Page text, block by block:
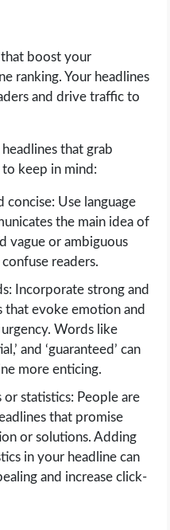
boost your
ranking. Your headlines
and drive traffic to
that grab
keep in mind:
concise: Use language
the main idea of
vague or ambiguous
readers.
Incorporate strong and
that evoke emotion and
Words like
and ‘guaranteed’ can
more enticing.
or statistics: People are
that promise
or solutions. Adding
in your headline can
and increase click-